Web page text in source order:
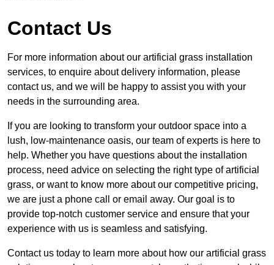
Contact Us
For more information about our artificial grass installation
services, to enquire about delivery information, please
contact us, and we will be happy to assist you with your
needs in the surrounding area.
If you are looking to transform your outdoor space into a
lush, low-maintenance oasis, our team of experts is here to
help. Whether you have questions about the installation
process, need advice on selecting the right type of artificial
grass, or want to know more about our competitive pricing,
we are just a phone call or email away. Our goal is to
provide top-notch customer service and ensure that your
experience with us is seamless and satisfying.
Contact us today to learn more about how our artificial grass